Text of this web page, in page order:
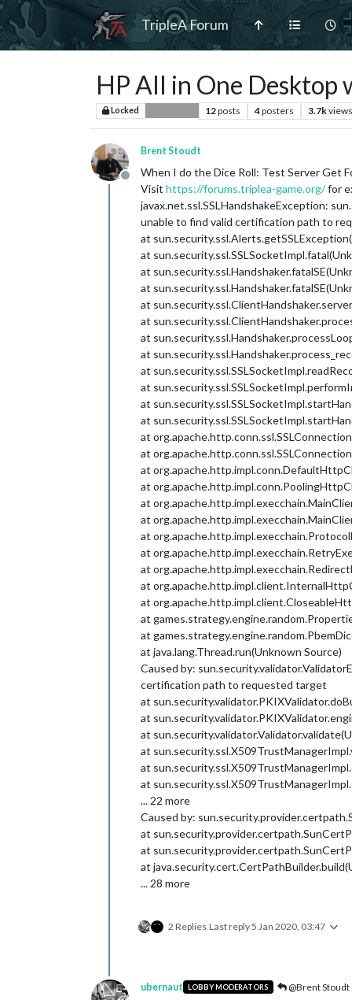
TripleA Forum
HP All in One Desktop
Locked 12posts 4posters 3.7kviews
Offline
Brent Stoudt
When I do the Dice Roll: Test Server Get
Visit https://forums.triplea-game.org/for
javax.net.ssl.SSLHandshakeException:
unable to find valid certification path to
at
at
at
at
at
at
at
at
at
at
at
at
at
at
at
at
at
at
at
at
at
at
at
at
at
at java.lang.Thread.run(Unknown Source)
Caused by:
certification path to requested target
at
at
at
at
at
at
... 22 more
Caused by:
at
at
at
... 28 more
2 Replies Last reply5 Jan 2020, 03:47
ubernaut LOBBY MODERATORS @Brent Stoudt